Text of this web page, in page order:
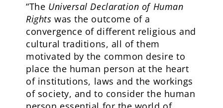
“The Universal Declaration of Human
Rights was the outcome of a
convergence of different religious and
cultural traditions, all of them
motivated by the common desire to
place the human person at the heart
of institutions, laws and the workings
of society, and to consider the human